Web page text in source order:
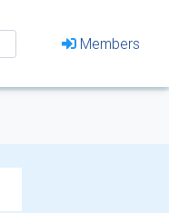
Members